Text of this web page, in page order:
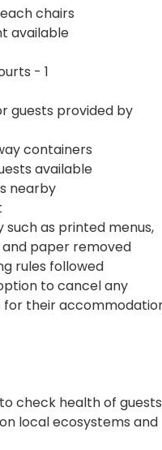
chairs
available
- 1
guests provided by
containers
available
nearby
as printed menus,
and paper removed
rules followed
to cancel any
for their
check health of guests
local ecosystems and